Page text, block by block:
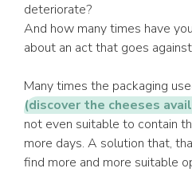
deteriorate?
And how many times have
about an act that goes
Many times the packaging
(discover the cheeses
not even suitable to contain
more days. A solution that,
find more and more suitable